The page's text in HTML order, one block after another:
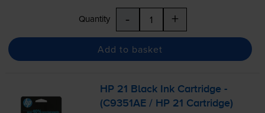
Quantity - +
Add to basket
HP 21 Black Ink Cartridge -
(C9351AE / HP 21 Cartridge)